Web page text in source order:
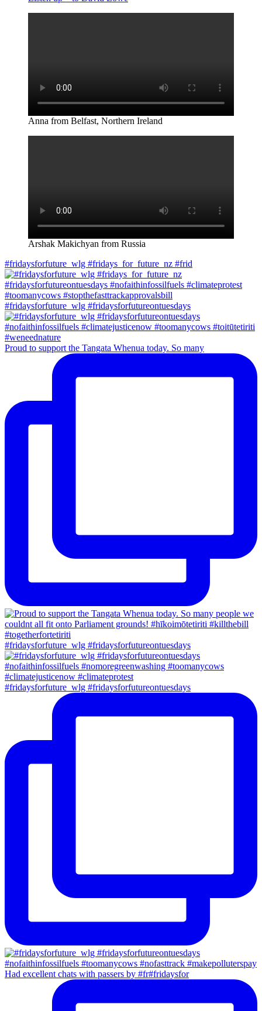
Anna from Belfast, Northern Ireland
Arshak Makichyan from Russia
#fridaysforfuture_wlg #fridays_for_future_nz #frid
#fridaysforfuture_wlg #fridaysforfutureontuesdays
Proud to support the Tangata Whenua today. So many
#fridaysforfuture_wlg #fridaysforfutureontuesdays
#fridaysforfuture_wlg #fridaysforfutureontuesdays
Had excellent chats with passers by #fr#fridaysfor